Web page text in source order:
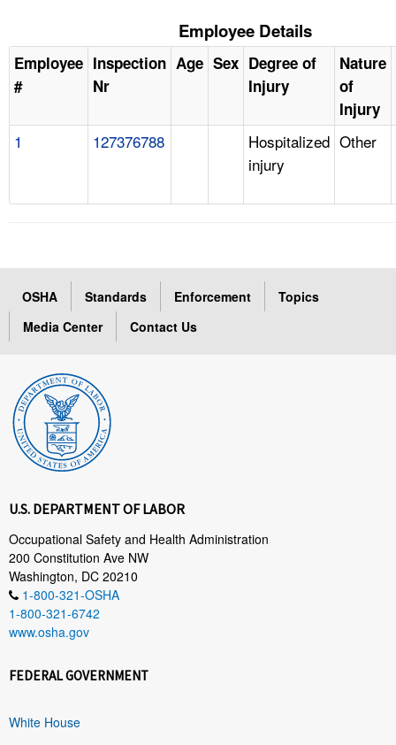
Employee Details
Employee
#
Inspection
Nr
Age Sex Degree of
Injury
Nature
of
Injury
1 127376788
Hospitalized
injury
Other
OSHA Standards Enforcement
Topics
Media Center
Contact Us
U.S. DEPARTMENT OF LABOR
Occupational Safety and Health Administration
200 Constitution Ave NW
Washington, DC 20210
1-800-321-OSHA
1-800-321-6742
www.osha.gov
FEDERAL GOVERNMENT
White House